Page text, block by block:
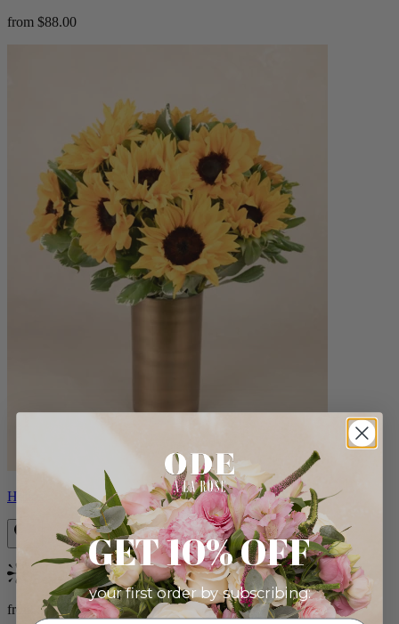
from $88.00
Helios
Bestseller
from $100.00
GET 10% OFF
your first order by subscribing: